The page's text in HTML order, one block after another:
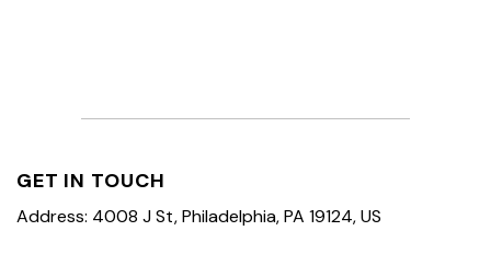
GET IN TOUCH
Address: 4008 J St, Philadelphia, PA 19124, US